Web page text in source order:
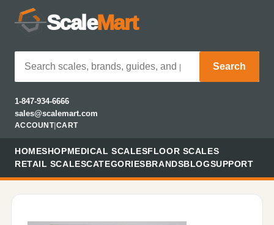
ScaleMart
Search
1-847-934-6666
sales@scalemart.com
ACCOUNT| CART
HOMESHOPMEDICAL SCALESFLOOR SCALES
RETAIL SCALESCATEGORIESBRANDSBLOGSUPPORT